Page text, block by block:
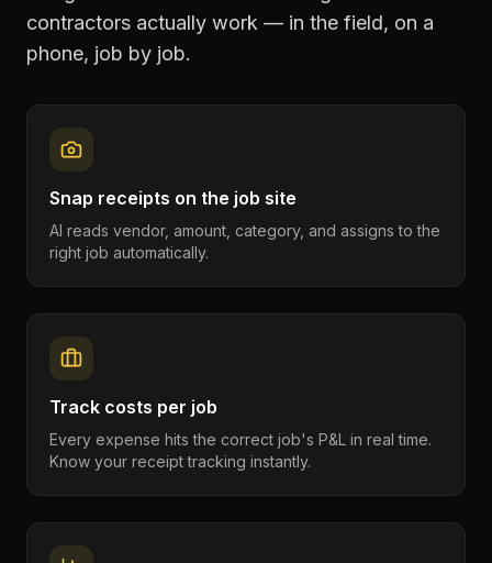
contractors actually work — in the field, on a
phone, job by job.
Snap receipts on the job site
AI reads vendor, amount, category, and assigns to the
right job automatically.
Track costs per job
Every expense hits the correct job's P&L in real time.
Know your receipt tracking instantly.